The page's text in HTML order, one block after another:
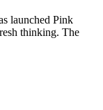
launched Pink
thinking. The